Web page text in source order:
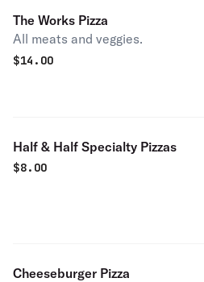
The Works Pizza
All meats and veggies.
$14.00
Half & Half Specialty Pizzas
$8.00
Cheeseburger Pizza